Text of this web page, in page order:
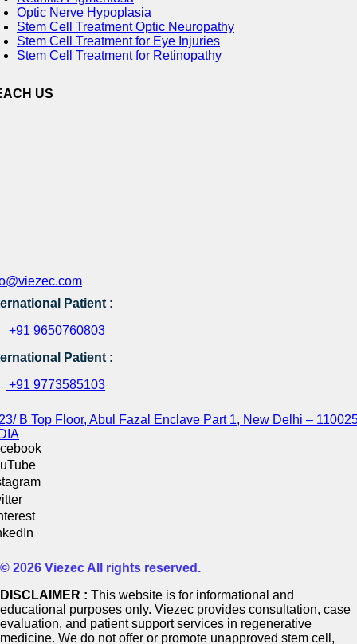
Optic Nerve Hypoplasia
Stem Cell Treatment Optic Neuropathy
Stem Cell Treatment for Eye Injuries
Stem Cell Treatment for Retinopathy
US
Patient :
+91 9650760803
Patient :
+91 9773585103
B Top Floor, Abul Fazal Enclave Part 1, New Delhi –
© 2026 Viezec All rights reserved.
DISCLAIMER : This website is for informational and
educational purposes only. Viezec provides consultation, case
evaluation, and patient support services in regenerative
medicine. We do not offer or promote unapproved stem cell,